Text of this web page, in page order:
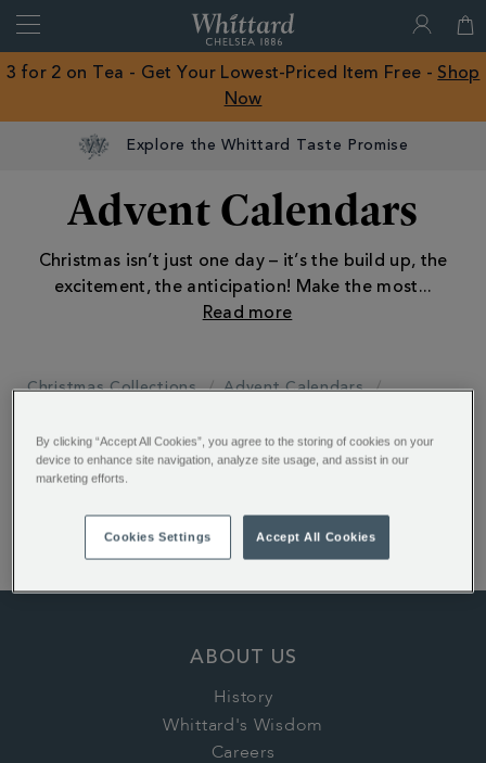
Close
of
Chelsea
3 for 2 on Tea - Get Your Lowest-Priced Item Free - Shop
Now
Explore the Whittard Taste Promise
Advent Calendars
Christmas isn’t just one day – it’s the build up, the
excitement, the anticipation! Make the most...
Christmas Collections Advent Calendars
Reset All Refinements
Sorry: it looks like none of our products match those
filters! Please try using fewer filters, or search in a
different category.
ABOUT US
History
Whittard's Wisdom
Careers
By clicking “Accept All Cookies”, you agree to the storing of cookies on your
device to enhance site navigation, analyze site usage, and assist in our
marketing efforts.
Cookies Settings Accept All Cookies